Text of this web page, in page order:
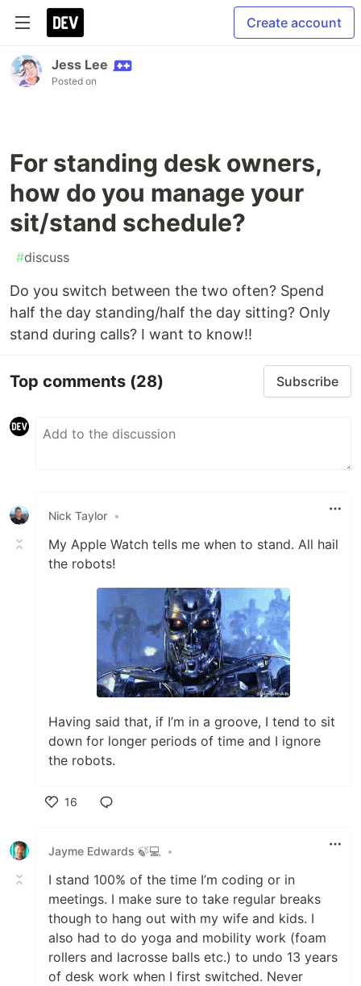
Create account
Jess Lee
Posted on
For standing desk owners,
how do you manage your
sit/stand schedule?
#discuss
Do you switch between the two often? Spend
half the day standing/half the day sitting? Only
stand during calls? I want to know!!
Top comments (28) Subscribe
Nick Taylor •
My Apple Watch tells me when to stand. All hail
the robots!
Having said that, if I’m in a groove, I tend to sit
down for longer periods of time and I ignore
the robots.
16
Jayme Edwards 🍃💻
•
I stand 100% of the time I’m coding or in
meetings. I make sure to take regular breaks
though to hang out with my wife and kids. I
also had to do yoga and mobility work (foam
rollers and lacrosse balls etc.) to undo 13 years
of desk work when I first switched. Never